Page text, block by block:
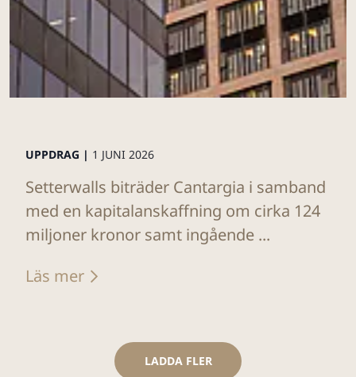
UPPDRAG | 1 JUNI 2026
Setterwalls biträder Cantargia i samband
med en kapitalanskaffning om cirka 124
miljoner kronor samt ingående ...
Läs mer
LADDA FLER